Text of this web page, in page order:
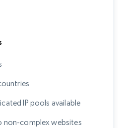
IP pools available
non-complex websites